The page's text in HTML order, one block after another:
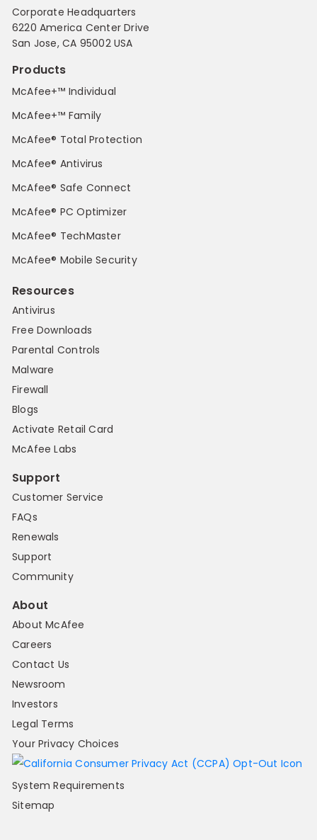
Corporate Headquarters
6220 America Center Drive
San Jose, CA 95002 USA
Products
McAfee+™ Individual
McAfee+™ Family
McAfee® Total Protection
McAfee® Antivirus
McAfee® Safe Connect
McAfee® PC Optimizer
McAfee® TechMaster
McAfee® Mobile Security
Resources
Antivirus
Free Downloads
Parental Controls
Malware
Firewall
Blogs
Activate Retail Card
McAfee Labs
Support
Customer Service
FAQs
Renewals
Support
Community
About
About McAfee
Careers
Contact Us
Newsroom
Investors
Legal Terms
Your Privacy Choices
System Requirements
Sitemap